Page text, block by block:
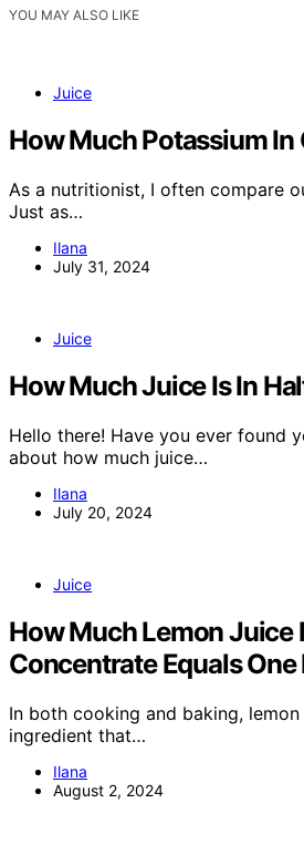
YOU MAY ALSO LIKE
Juice
How Much Potassium In
As a nutritionist, I often compare
Just as…
Ilana
July 31, 2024
Juice
How Much Juice Is In
Hello there! Have you ever found
about how much juice…
Ilana
July 20, 2024
Juice
How Much Lemon Juice
Concentrate Equals One
In both cooking and baking,
ingredient that…
Ilana
August 2, 2024